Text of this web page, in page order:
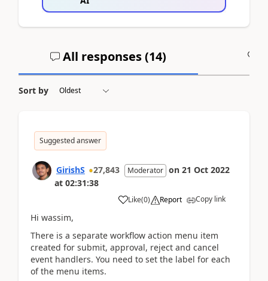
All responses (14)
Sort by
Suggested answer
GirishS 27,843 Moderator on 21 Oct 2022
at 02:31:38
Like(0) Report Copy link
Hi wassim,
There is a separate workflow action menu item
created for submit, approval, reject and cancel
event handlers. You need to set the label for each
of the menu items.